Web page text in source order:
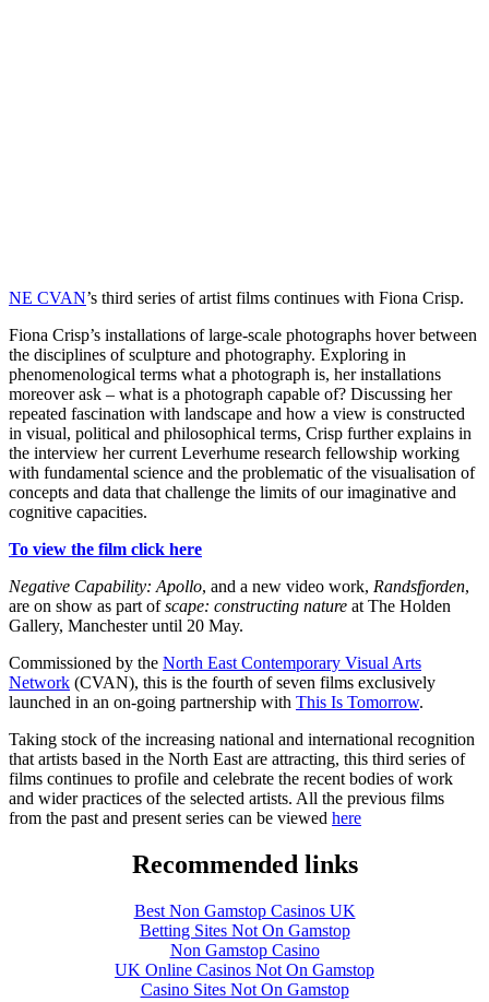
NE CVAN’s third series of artist films continues with Fiona Crisp.
Fiona Crisp’s installations of large-scale photographs hover between
the disciplines of sculpture and photography. Exploring in
phenomenological terms what a photograph is, her installations
moreover ask – what is a photograph capable of? Discussing her
repeated fascination with landscape and how a view is constructed
in visual, political and philosophical terms, Crisp further explains in
the interview her current Leverhume research fellowship working
with fundamental science and the problematic of the visualisation of
concepts and data that challenge the limits of our imaginative and
cognitive capacities.
To view the film click here
Negative Capability: Apollo, and a new video work, Randsfjorden,
are on show as part ofscape: constructing nature at The Holden
Gallery, Manchester until 20 May.
Commissioned by the North East Contemporary Visual Arts
Network (CVAN), this is the fourth of seven films exclusively
launched in an on-going partnership with This Is Tomorrow.
Taking stock of the increasing national and international recognition
that artists based in the North East are attracting, this third series of
films continues to profile and celebrate the recent bodies of work
and wider practices of the selected artists. All the previous films
from the past and present series can be viewed here
Recommended links
Best Non Gamstop Casinos UK
Betting Sites Not On Gamstop
Non Gamstop Casino
UK Online Casinos Not On Gamstop
Casino Sites Not On Gamstop